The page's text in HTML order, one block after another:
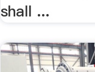
shall ...